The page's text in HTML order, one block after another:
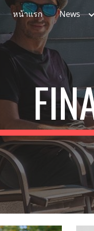
Skip to main
หน้าแรก News